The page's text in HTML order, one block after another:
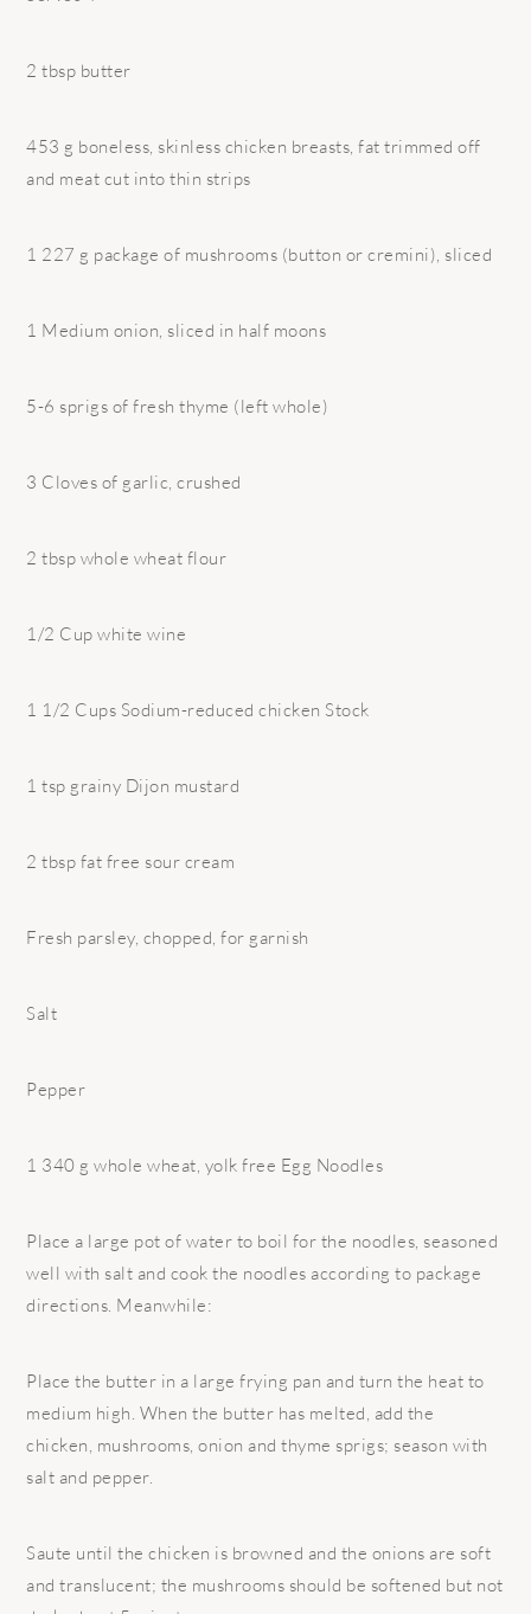
2 tbsp butter
453 g boneless, skinless chicken breasts, fat trimmed off
and meat cut into thin strips
1 227 g package of mushrooms (button or cremini), sliced
1 Medium onion, sliced in half moons
5-6 sprigs of fresh thyme (left whole)
3 Cloves of garlic, crushed
2 tbsp whole wheat flour
1/2 Cup white wine
1 1/2 Cups Sodium-reduced chicken Stock
1 tsp grainy Dijon mustard
2 tbsp fat free sour cream
Fresh parsley, chopped, for garnish
Salt
Pepper
1 340 g whole wheat, yolk free Egg Noodles
Place a large pot of water to boil for the noodles, seasoned
well with salt and cook the noodles according to package
directions. Meanwhile:
Place the butter in a large frying pan and turn the heat to
medium high. When the butter has melted, add the
chicken, mushrooms, onion and thyme sprigs; season with
salt and pepper.
Saute until the chicken is browned and the onions are soft
and translucent; the mushrooms should be softened but not